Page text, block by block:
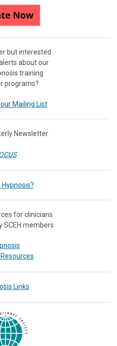
but interested
about our
training
programs?
Mailing List
Newsletter
Hypnosis?
for clinicians
SCEH members
Links